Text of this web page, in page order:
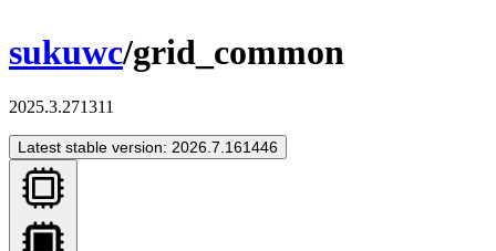
sukuwc/grid_common
2025.3.271311
Latest stable version: 2026.7.161446